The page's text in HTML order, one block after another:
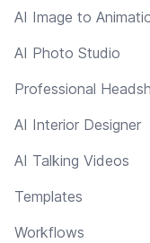
AI Image to
AI Photo Studio
Professional
AI Interior Designer
AI Talking Videos
Templates
Workflows